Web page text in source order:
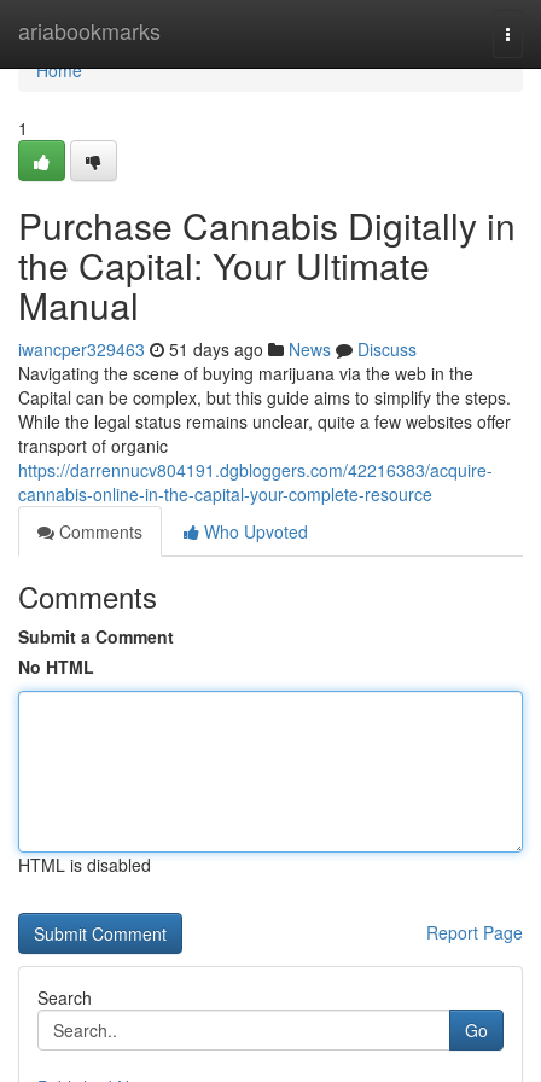
ariabookmarks
Home
Home
1
Purchase Cannabis Digitally in
the Capital: Your Ultimate
Manual
iwancper329463 51 days ago News
Discuss
Navigating the scene of buying marijuana via the web in the
Capital can be complex, but this guide aims to simplify the steps.
While the legal status remains unclear, quite a few websites offer
transport of organic
https://darrennucv804191.dgbloggers.com/42216383/acquire-
cannabis-online-in-the-capital-your-complete-resource
Comments
Who Upvoted
Comments
Submit a Comment
No HTML
HTML is disabled
Report Page
Search
Go